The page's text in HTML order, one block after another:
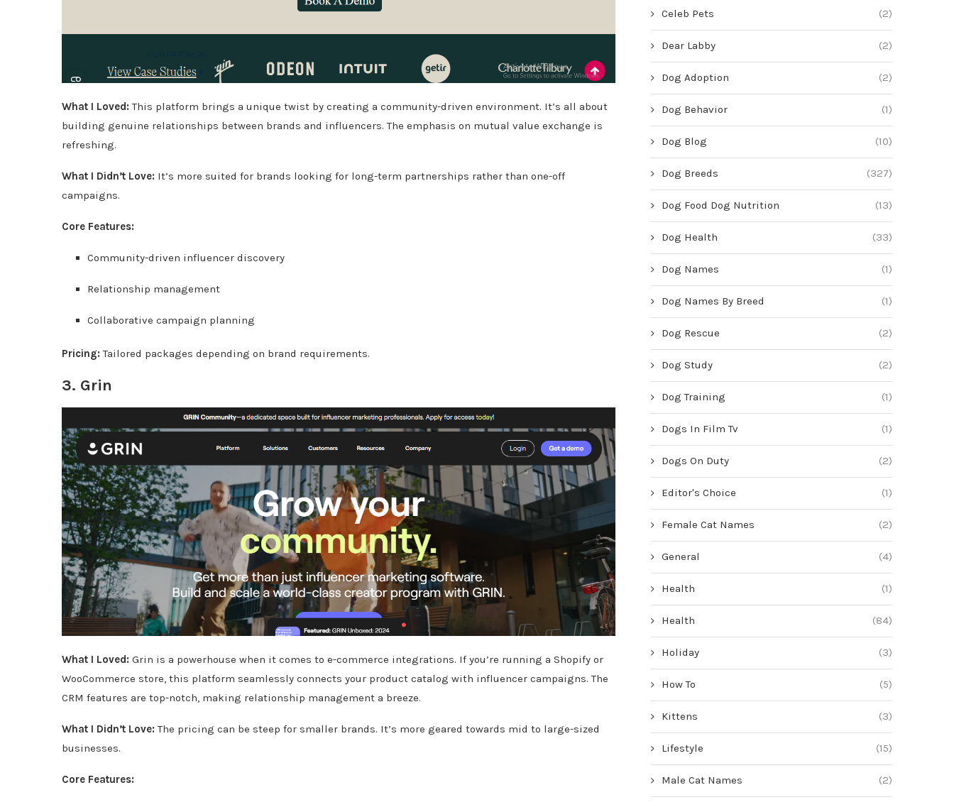
What I Loved: This platform brings a unique twist by creating a community-driven environment. It’s all about
building genuine relationships between brands and influencers. The emphasis on mutual value exchange is
refreshing.
What I Didn’t Love: It’s more suited for brands looking for long-term partnerships rather than one-off
campaigns.
Core Features:
Community-driven influencer discovery
Relationship management
Collaborative campaign planning
Pricing: Tailored packages depending on brand requirements.
3. Grin
What I Loved: Grin is a powerhouse when it comes to e-commerce integrations. If you’re running a Shopify or
WooCommerce store, this platform seamlessly connects your product catalog with influencer campaigns. The
CRM features are top-notch, making relationship management a breeze.
What I Didn’t Love: The pricing can be steep for smaller brands. It’s more geared towards mid to large-sized
businesses.
Core Features:
Celeb Pets (2)
Dear Labby (2)
Dog Adoption (2)
Dog Behavior (1)
Dog Blog (10)
Dog Breeds (327)
Dog Food Dog Nutrition (13)
Dog Health (33)
Dog Names (1)
Dog Names By Breed (1)
Dog Rescue (2)
Dog Study (2)
Dog Training (1)
Dogs In Film Tv (1)
Dogs On Duty (2)
Editor's Choice (1)
Female Cat Names (2)
General (4)
Health (1)
Health (84)
Holiday (3)
How To (5)
Kittens (3)
Lifestyle (15)
Male Cat Names (2)